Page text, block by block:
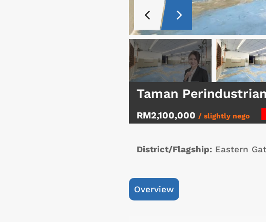
Taman
RM2,100,000 / slightly nego
District/Flagship: Eastern
Overview